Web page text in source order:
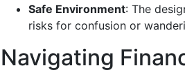
Safe Environment: The
risks for confusion or
Navigating